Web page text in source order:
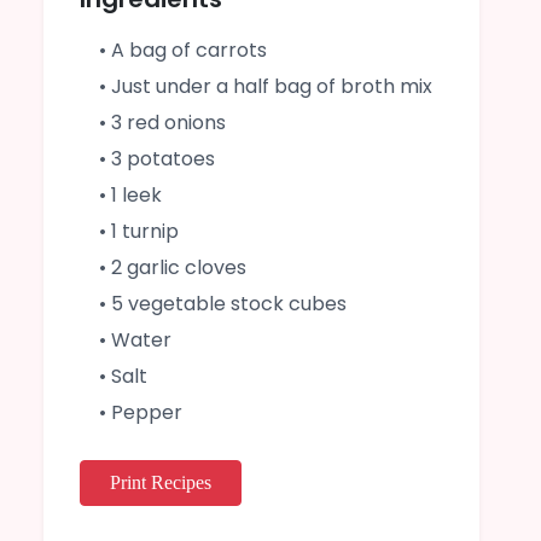
• A bag of carrots
• Just under a half bag of broth mix
• 3 red onions
• 3 potatoes
• 1 leek
• 1 turnip
• 2 garlic cloves
• 5 vegetable stock cubes
• Water
• Salt
• Pepper
Print Recipes